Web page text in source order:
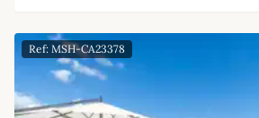
Ref: MSH-CA23378